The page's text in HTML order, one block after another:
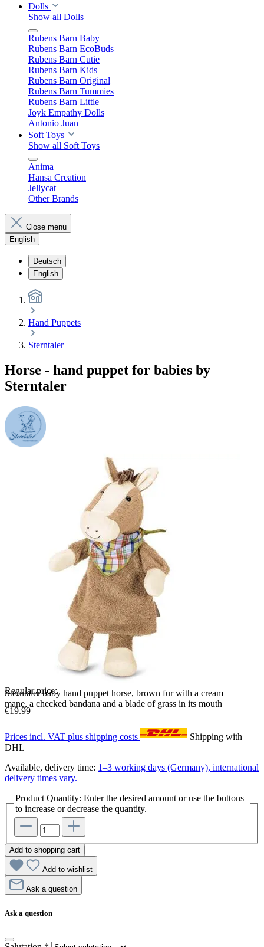
Dolls
Show all Dolls
Rubens Barn Baby
Rubens Barn EcoBuds
Rubens Barn Cutie
Rubens Barn Kids
Rubens Barn Original
Rubens Barn Tummies
Rubens Barn Little
Joyk Empathy Dolls
Antonio Juan
Soft Toys
Show all Soft Toys
Anima
Hansa Creation
Jellycat
Other Brands
Close menu
English
Deutsch
English
Hand Puppets
Sterntaler
Horse - hand puppet for babies by
Sterntaler
Sterntaler baby hand puppet horse, brown fur with a cream
mane, a checked bandana and a blade of grass in its mouth
Regular price:
€19.99
Prices incl. VAT plus shipping costs
Shipping with
DHL
Available, delivery time: 1–3 working days (Germany), international
delivery times vary.
Product Quantity: Enter the desired amount or use the buttons
to increase or decrease the quantity.
Add to shopping cart
Add to wishlist
Ask a question
Ask a question